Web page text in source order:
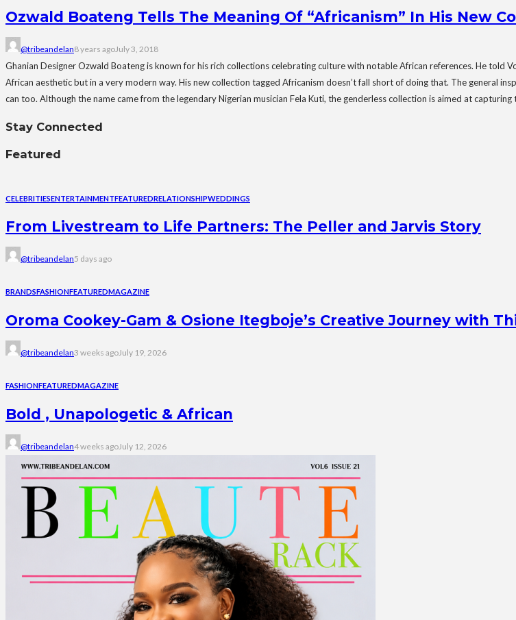
Ozwald Boateng Tells The Meaning Of “Africanism” In His New
@tribeandelan8 years agoJuly 3, 2018
Ghanian Designer Ozwald Boateng is known for his rich collections celebrating culture with notable African references. He told
African aesthetic but in a very modern way. His new collection tagged Africanism doesn’t fall short of doing that. The general
can too. Although the name came from the legendary Nigerian musician Fela Kuti, the genderless collection is aimed at capturing
Stay Connected
Featured
CELEBRITIESENTERTAINMENTFEATUREDRELATIONSHIPWEDDINGS
From Livestream to Life Partners: The Peller and Jarvis Story
@tribeandelan5 days ago
BRANDSFASHIONFEATUREDMAGAZINE
Oroma Cookey-Gam & Osione Itegboje’s Creative Journey with
@tribeandelan3 weeks agoJuly 19, 2026
FASHIONFEATUREDMAGAZINE
Bold , Unapologetic & African
@tribeandelan4 weeks agoJuly 12, 2026